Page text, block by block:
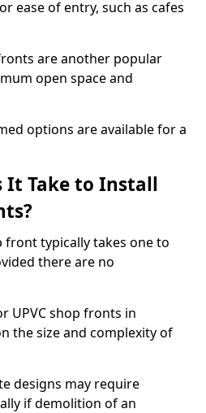
ease of entry, such as cafes
are another popular
open space and
options are available for a
It Take to Install
front typically takes one to
there are no
UPVC shop fronts in
the size and complexity of
designs may require
if demolition of an